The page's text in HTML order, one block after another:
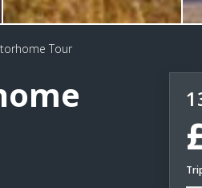
Tour